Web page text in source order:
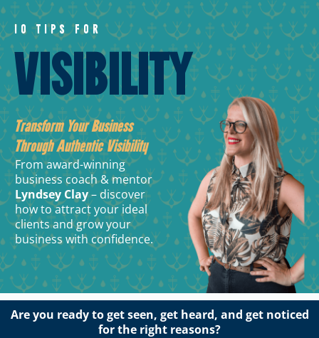
10 TIPS FOR
VISIBILITY
Transform Your Business
Through Authentic Visibility
From award-winning
business coach & mentor
Lyndsey Clay– discover
how to attract your ideal
clients and grow your
business with confidence.
Are you ready to get seen, get heard, and get noticed
for the right reasons?